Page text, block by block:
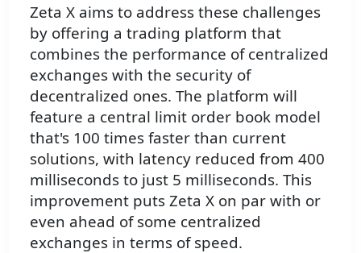
Zeta X aims to address these challenges
by offering a trading platform that
combines the performance of centralized
exchanges with the security of
decentralized ones. The platform will
feature a central limit order book model
that's 100 times faster than current
solutions, with latency reduced from 400
milliseconds to just 5 milliseconds. This
improvement puts Zeta X on par with or
even ahead of some centralized
exchanges in terms of speed.